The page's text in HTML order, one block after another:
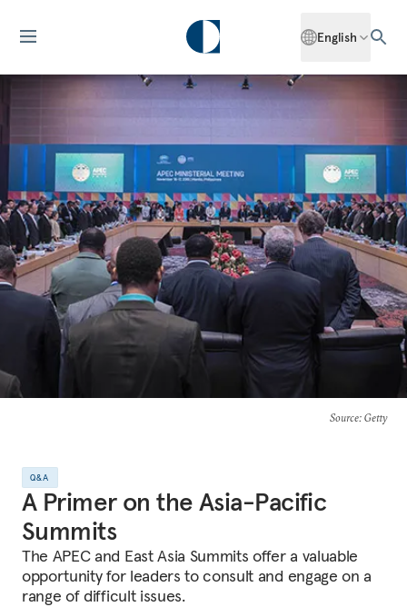
English
Source: Getty
Q&A
A Primer on the Asia-Pacific
Summits
The APEC and East Asia Summits offer a valuable
opportunity for leaders to consult and engage on a
range of difficult issues.